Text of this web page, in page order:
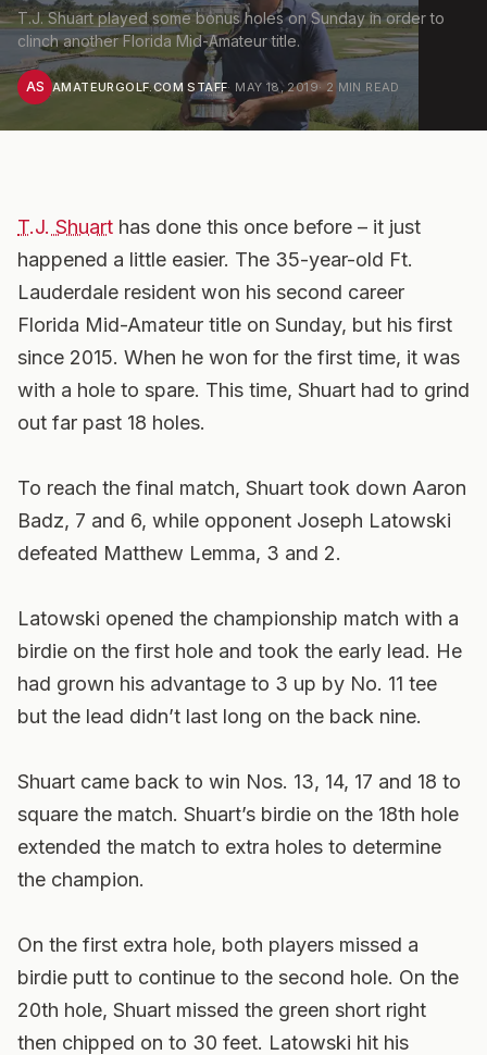
T.J. Shuart played some bonus holes on Sunday in order to
clinch another Florida Mid-Amateur title.
AS AMATEURGOLF.COM STAFF· MAY 18, 2019· 2 MIN READ
T.J. Shuart has done this once before – it just
happened a little easier. The 35-year-old Ft.
Lauderdale resident won his second career
Florida Mid-Amateur title on Sunday, but his first
since 2015. When he won for the first time, it was
with a hole to spare. This time, Shuart had to grind
out far past 18 holes.
To reach the final match, Shuart took down Aaron
Badz, 7 and 6, while opponent Joseph Latowski
defeated Matthew Lemma, 3 and 2.
Latowski opened the championship match with a
birdie on the first hole and took the early lead. He
had grown his advantage to 3 up by No. 11 tee
but the lead didn’t last long on the back nine.
Shuart came back to win Nos. 13, 14, 17 and 18 to
square the match. Shuart’s birdie on the 18th hole
extended the match to extra holes to determine
the champion.
On the first extra hole, both players missed a
birdie putt to continue to the second hole. On the
20th hole, Shuart missed the green short right
then chipped on to 30 feet. Latowski hit his